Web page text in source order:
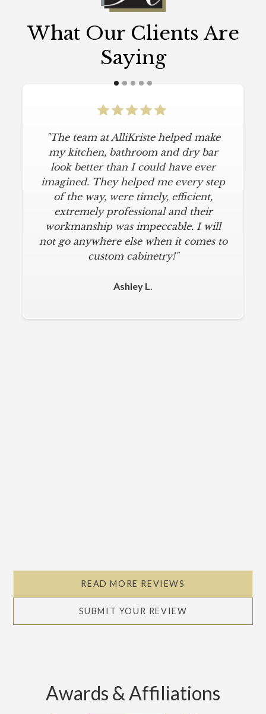
What Our Clients Are
Saying
"The team at AlliKriste helped make
my kitchen, bathroom and dry bar
look better than I could have ever
imagined. They helped me every step
of the way, were timely, efficient,
extremely professional and their
workmanship was impeccable. I will
not go anywhere else when it comes to
custom cabinetry!"
Ashley L.
READ MORE REVIEWS
SUBMIT YOUR REVIEW
Awards & Affiliations